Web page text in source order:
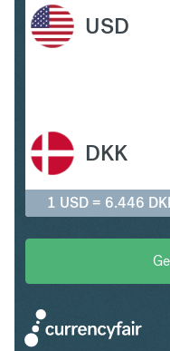
USD
DKK
1 USD = 6.446